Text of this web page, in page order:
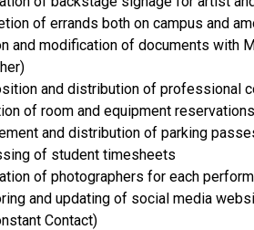
of errands both on campus and
and modification of documents with
and distribution of professional
of room and equipment reservations
and distribution of parking
of student timesheets
of photographers for each
and updating of social media
Contact)